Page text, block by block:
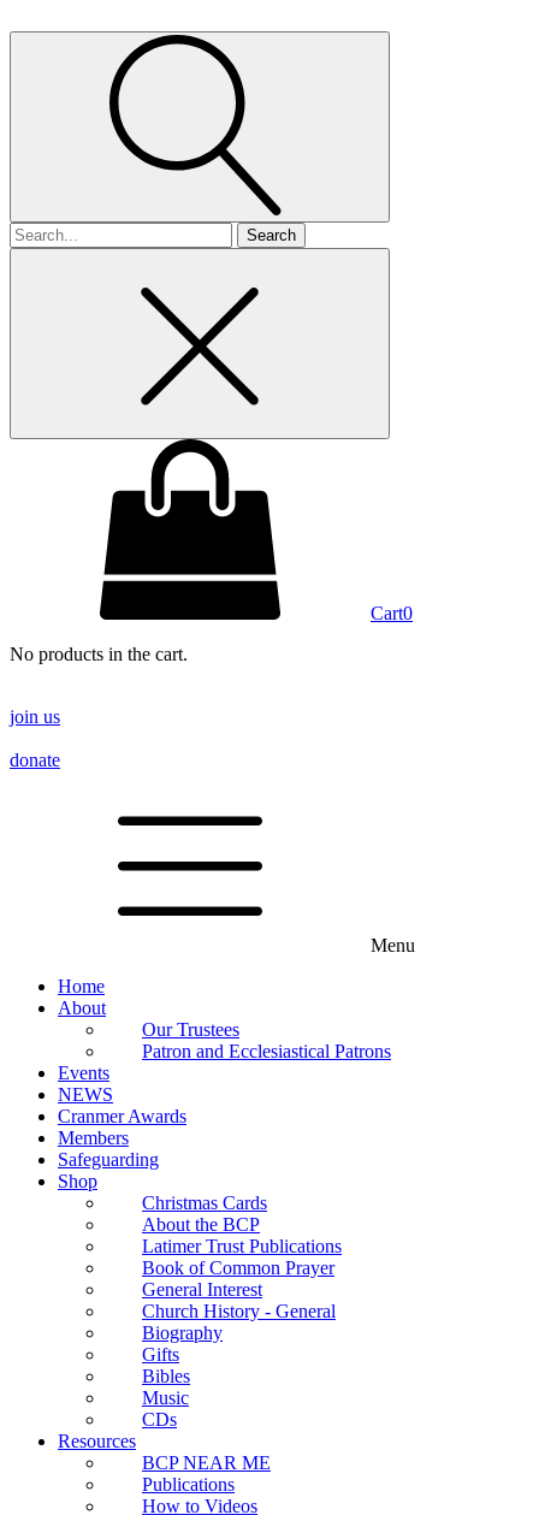
Search
for
Cart0
No products in the cart.
join us
donate
Menu
Home
About
Our Trustees
Patron and Ecclesiastical Patrons
Events
NEWS
Cranmer Awards
Members
Safeguarding
Shop
Christmas Cards
About the BCP
Latimer Trust Publications
Book of Common Prayer
General Interest
Church History - General
Biography
Gifts
Bibles
Music
CDs
Resources
BCP NEAR ME
Publications
How to Videos